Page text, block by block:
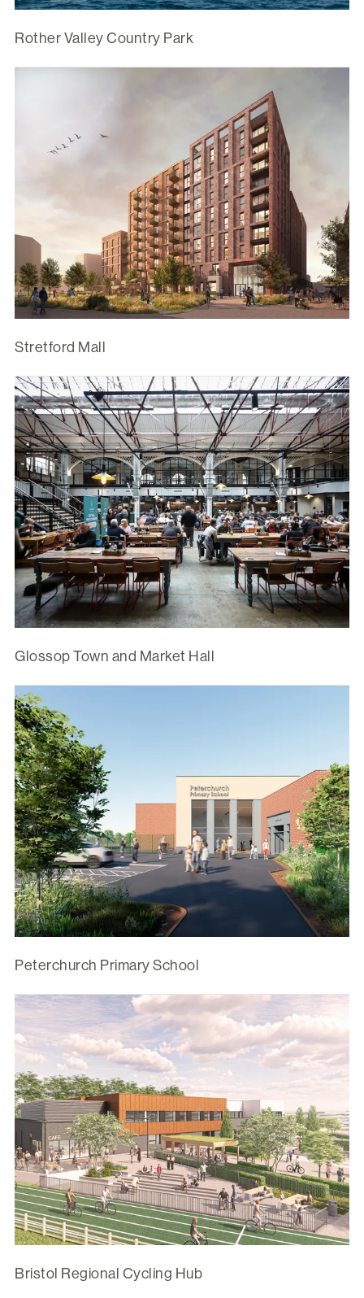
Rother Valley Country Park
Stretford Mall
Glossop Town and Market Hall
Peterchurch Primary School
Bristol Regional Cycling Hub